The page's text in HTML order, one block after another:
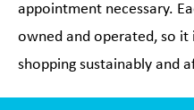
appointment necessary.
owned and operated, so
shopping sustainably and